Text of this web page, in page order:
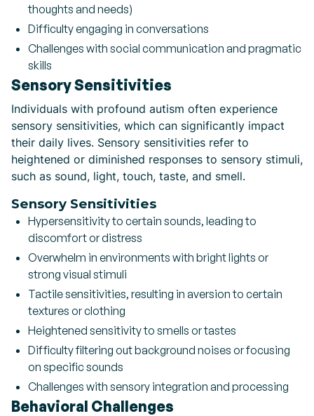
thoughts and needs)
Difficulty engaging in conversations
Challenges with social communication and pragmatic
skills
Sensory Sensitivities
Individuals with profound autism often experience
sensory sensitivities, which can significantly impact
their daily lives. Sensory sensitivities refer to
heightened or diminished responses to sensory stimuli,
such as sound, light, touch, taste, and smell.
Sensory Sensitivities
Hypersensitivity to certain sounds, leading to
discomfort or distress
Overwhelm in environments with bright lights or
strong visual stimuli
Tactile sensitivities, resulting in aversion to certain
textures or clothing
Heightened sensitivity to smells or tastes
Difficulty filtering out background noises or focusing
on specific sounds
Challenges with sensory integration and processing
Behavioral Challenges